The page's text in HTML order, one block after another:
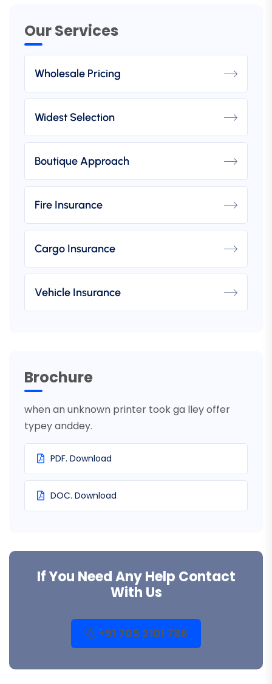
Our Services
Wholesale Pricing
Widest Selection
Boutique Approach
Fire Insurance
Cargo Insurance
Vehicle Insurance
Brochure
when an unknown printer took ga lley offer
typey anddey.
PDF. Download
DOC. Download
If You Need Any Help Contact
With Us
+91 705 2101 786